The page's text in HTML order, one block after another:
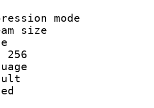
size
:
256